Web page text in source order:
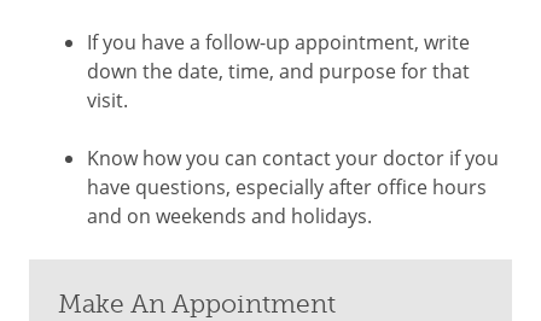
If you have a follow-up appointment, write
down the date, time, and purpose for that
visit.
Know how you can contact your doctor if you
have questions, especially after office hours
and on weekends and holidays.
Make An Appointment